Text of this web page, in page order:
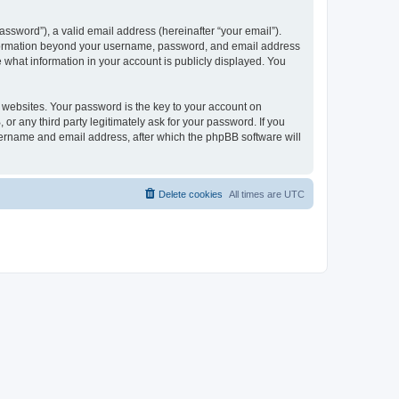
a valid email address (hereinafter “your email”).
beyond your username, password, and email address
information in your account is publicly displayed. You
Your password is the key to your account on
any third party legitimately ask for your password. If you
and email address, after which the phpBB software will
All times are UTC
Delete cookies